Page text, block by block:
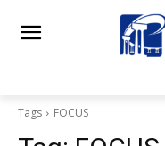
Tags FOCUS